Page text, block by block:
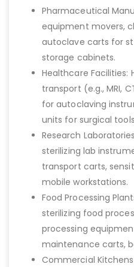
Pharmaceutical
equipment movers,
autoclave carts for
storage cabinets.
Healthcare
transport (e.g., MRI,
for autoclaving
units for surgical
Research
sterilizing lab
transport carts,
mobile workstations.
Food Processing
sterilizing food
processing
maintenance carts,
Commercial